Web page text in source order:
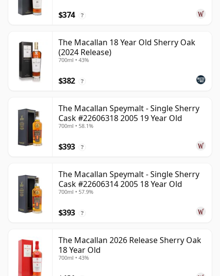
$374 ?
The Macallan 18 Year Old Sherry Oak
(2024 Release)
700ml • 43%
$382 ?
The Macallan Speymalt - Single Sherry
Cask #22606318 2005 19 Year Old
700ml • 58.1%
$393 ?
The Macallan Speymalt - Single Sherry
Cask #22606314 2005 18 Year Old
700ml • 57.9%
$393 ?
The Macallan 2026 Release Sherry Oak
18 Year Old
700ml • 43%